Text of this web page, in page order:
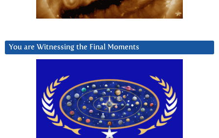
You are Witnessing the Final Moments